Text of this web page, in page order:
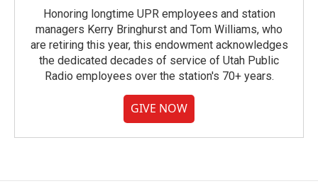
Honoring longtime UPR employees and station
managers Kerry Bringhurst and Tom Williams, who
are retiring this year, this endowment acknowledges
the dedicated decades of service of Utah Public
Radio employees over the station's 70+ years.
GIVE NOW